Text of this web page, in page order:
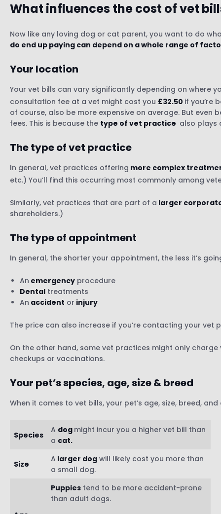
What influences the cost of vet
Now like any loving dog or cat parent, you want to do
do end up paying can depend on a whole range of
Your location
Your vet bills can vary significantly depending on where
consultation fee at a vet might cost you £32.50 if you’re
of course, also be more expensive on average. But
fees. This is because the type of vet practice also plays
The type of vet practice
In general, vet practices offering more complex
etc.) You’ll find this occurring most commonly among
Similarly, vet practices that are part of a larger
shareholders.)
The type of appointment
In general, the shorter your appointment, the less it’s
An emergency procedure
Dental treatments
An accident or injury
The price can also increase if you’re contacting your vet
On the other hand, some vet practices might only
checkups or vaccinations.
Your pet’s species, age, size & breed
When it comes to vet bills, your pet’s age, size, breed,
Species
A dog might incur you a higher vet bill than
a cat.
Size
A larger dog will likely cost you more than
a small dog.
Puppies tend to be more accident-prone
than adult dogs.